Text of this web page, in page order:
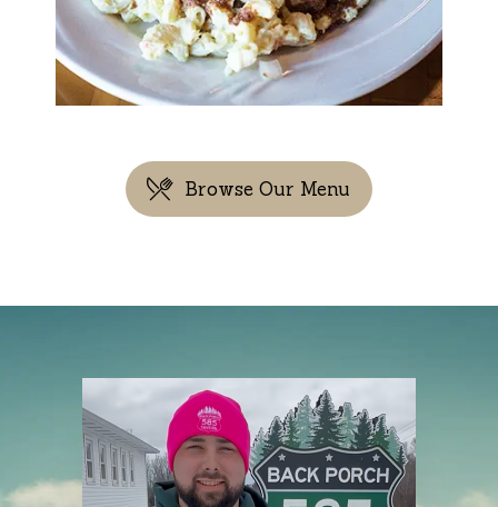
Browse Our Menu